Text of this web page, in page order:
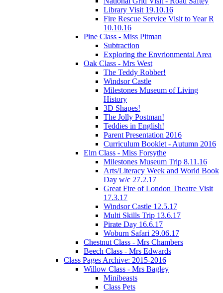
Library Visit 19.10.16
Fire Rescue Service Visit to Year R
10.10.16
Pine Class - Miss Pitman
Subtraction
Exploring the Envrionmental Area
Oak Class - Mrs West
The Teddy Robber!
Windsor Castle
Milestones Museum of Living
History
3D Shapes!
The Jolly Postman!
Teddies in English!
Parent Presentation 2016
Curriculum Booklet - Autumn 2016
Elm Class - Miss Forsythe
Milestones Museum Trip 8.11.16
Arts/Literacy Week and World Book
Day w/c 27.2.17
Great Fire of London Theatre Visit
17.3.17
Windsor Castle 12.5.17
Multi Skills Trip 13.6.17
Pirate Day 16.6.17
Woburn Safari 29.06.17
Chestnut Class - Mrs Chambers
Beech Class - Mrs Edwards
Class Pages Archive: 2015-2016
Willow Class - Mrs Bagley
Minibeasts
Class Pets